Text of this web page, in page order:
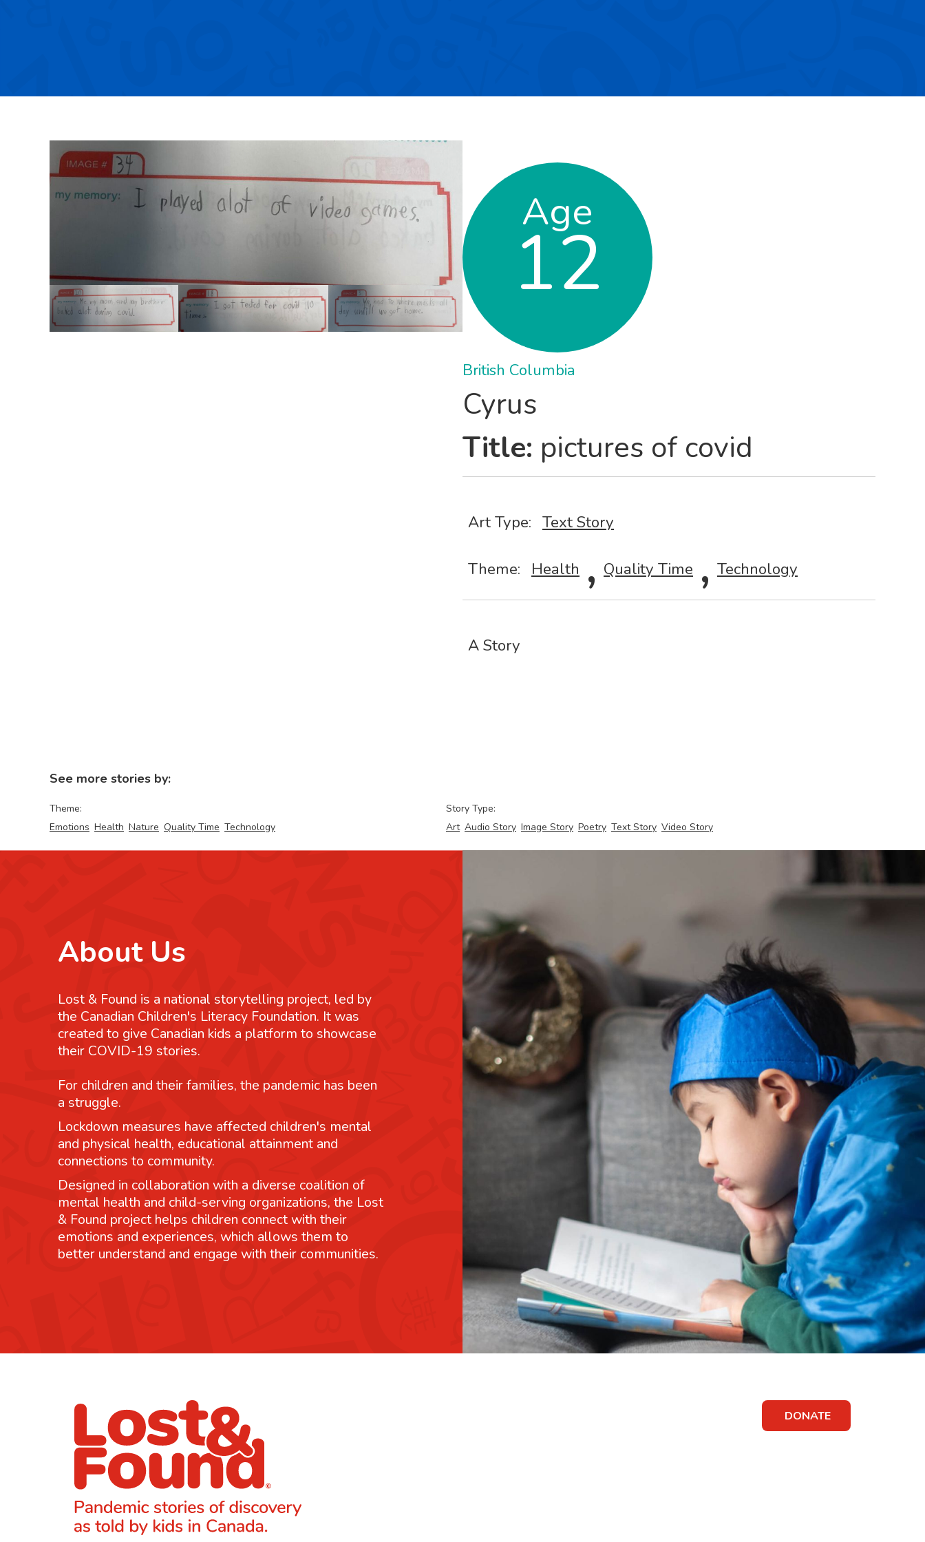
Age
12
British Columbia
Cyrus
Title: pictures of covid
Art Type: Text Story
Theme: Health , Quality Time , Technology
A Story
See more stories by:
Theme:
Emotions Health Nature Quality Time Technology
Story Type:
Art Audio Story Image Story Poetry Text Story Video Story
About Us
Lost & Found is a national storytelling project, led by
the Canadian Children's Literacy Foundation. It was
created to give Canadian kids a platform to showcase
their COVID-19 stories.
For children and their families, the pandemic has been
a struggle.
Lockdown measures have affected children's mental
and physical health, educational attainment and
connections to community.
Designed in collaboration with a diverse coalition of
mental health and child-serving organizations, the Lost
& Found project helps children connect with their
emotions and experiences, which allows them to
better understand and engage with their communities.
DONATE